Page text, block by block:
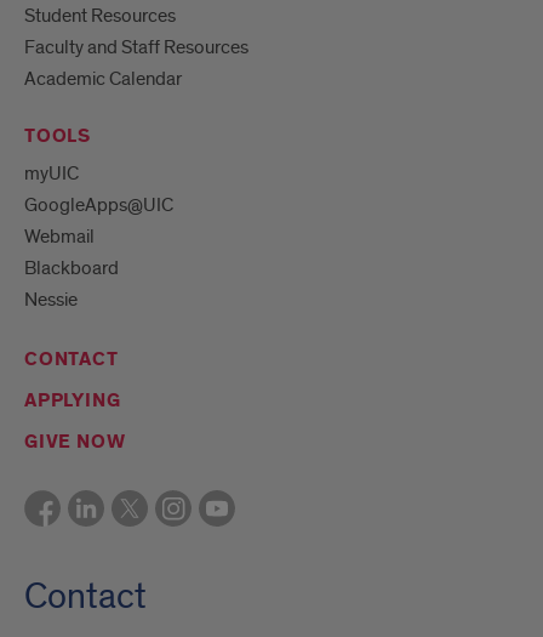
Student Resources
Faculty and Staff Resources
Academic Calendar
TOOLS
myUIC
GoogleApps@UIC
Webmail
Blackboard
Nessie
CONTACT
APPLYING
GIVE NOW
Contact